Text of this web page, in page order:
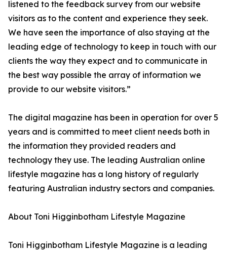
listened to the feedback survey from our website
visitors as to the content and experience they seek.
We have seen the importance of also staying at the
leading edge of technology to keep in touch with our
clients the way they expect and to communicate in
the best way possible the array of information we
provide to our website visitors.”
The digital magazine has been in operation for over 5
years and is committed to meet client needs both in
the information they provided readers and
technology they use. The leading Australian online
lifestyle magazine has a long history of regularly
featuring Australian industry sectors and companies.
About Toni Higginbotham Lifestyle Magazine
Toni Higginbotham Lifestyle Magazine is a leading